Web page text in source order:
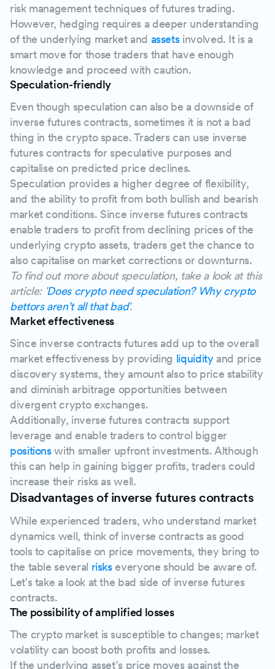
risk management techniques of futures trading.
However, hedging requires a deeper understanding
of the underlying market and assetsinvolved. It is a
smart move for those traders that have enough
knowledge and proceed with caution.
Speculation-friendly
Even though speculation can also be a downside of
inverse futures contracts, sometimes it is not a bad
thing in the crypto space. Traders can use inverse
futures contracts for speculative purposes and
capitalise on predicted price declines.
Speculation provides a higher degree of flexibility,
and the ability to profit from both bullish and bearish
market conditions. Since inverse futures contracts
enable traders to profit from declining prices of the
underlying crypto assets, traders get the chance to
also capitalise on market corrections or downturns.
To find out more about speculation, take a look at this
article: 'Does crypto need speculation? Why crypto
bettors aren't all that bad'.
Market effectiveness
Since inverse contracts futures add up to the overall
market effectiveness by providing liquidityand price
discovery systems, they amount also to price stability
and diminish arbitrage opportunities between
divergent crypto exchanges.
Additionally, inverse futures contracts support
leverage and enable traders to control bigger
positionswith smaller upfront investments. Although
this can help in gaining bigger profits, traders could
increase their risks as well.
Disadvantages of inverse futures contracts
While experienced traders, who understand market
dynamics well, think of inverse contracts as good
tools to capitalise on price movements, they bring to
the table several riskseveryone should be aware of.
Let's take a look at the bad side of inverse futures
contracts.
The possibility of amplified losses
The crypto market is susceptible to changes; market
volatility can boost both profits and losses.
If the underlying asset’s price moves against the